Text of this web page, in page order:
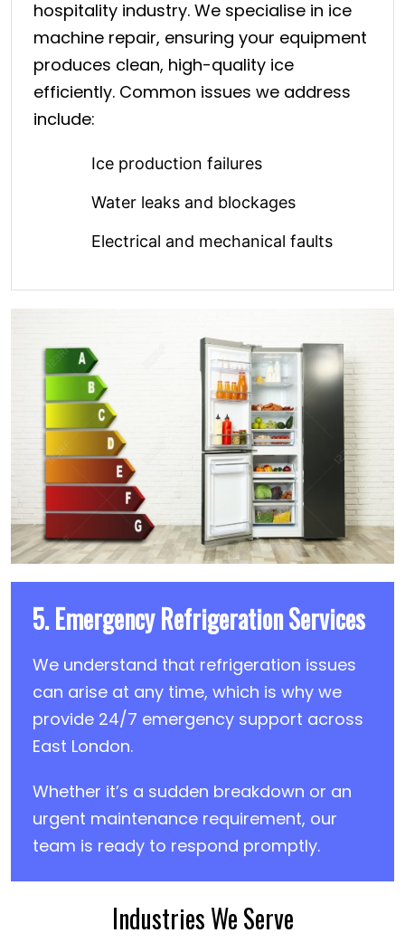
hospitality industry. We specialise in ice
machine repair, ensuring your equipment
produces clean, high-quality ice
efficiently. Common issues we address
include:
Ice production failures
Water leaks and blockages
Electrical and mechanical faults
5. Emergency Refrigeration Services
We understand that refrigeration issues
can arise at any time, which is why we
provide 24/7 emergency support across
East London.
Whether it’s a sudden breakdown or an
urgent maintenance requirement, our
team is ready to respond promptly.
Industries We Serve